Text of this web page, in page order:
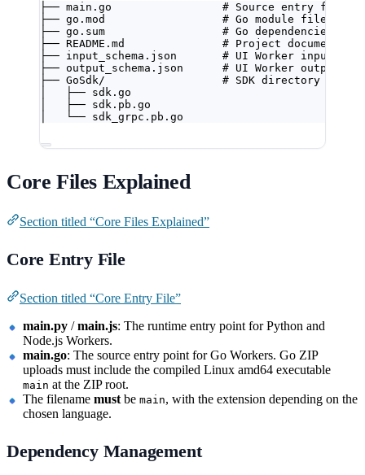
├── main.go                 # Source entry file
├── go.mod                  # Go module file
├── go.sum                  # Go dependencies
├── README.md               # Project
├── input_schema.json       # UI Worker input
├── output_schema.json      # UI Worker output
├── GoSdk/                  # SDK directory
│   ├── sdk.go
│   ├── sdk.pb.go
│   └── sdk_grpc.pb.go
Core Files Explained
Section titled “Core Files Explained”
Core Entry File
Section titled “Core Entry File”
main.py /main.js: The runtime entry point for Python and
Node.js Workers.
main.go: The source entry point for Go Workers. Go ZIP
uploads must include the compiled Linux amd64 executable
main at the ZIP root.
The filename must be main, with the extension depending on the
chosen language.
Dependency Management